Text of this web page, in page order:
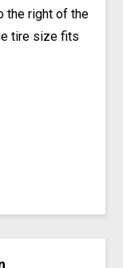
the right of the
tire size fits